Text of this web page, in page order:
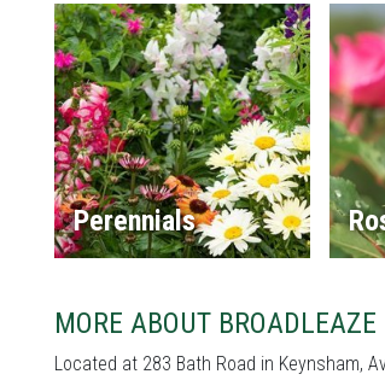
Perennials
MORE ABOUT BROADLEAZE
Located at 283 Bath Road in Keynsham,